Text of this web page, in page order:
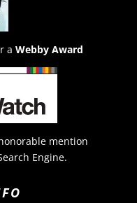
a Webby Award
mention
Engine.